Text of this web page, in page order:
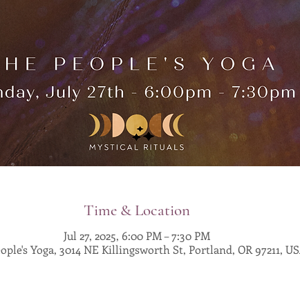
Time & Location
Jul 27, 2025, 6:00 PM – 7:30 PM
Yoga, 3014 NE Killingsworth St, Portland, OR 97211,